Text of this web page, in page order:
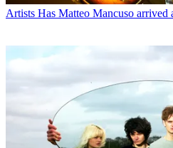
Artists Has Matteo Mancuso arrived